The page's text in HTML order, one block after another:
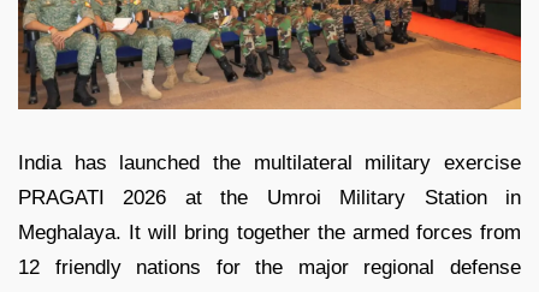
India has launched the multilateral military exercise
PRAGATI 2026 at the Umroi Military Station in
Meghalaya. It will bring together the armed forces from
12 friendly nations for the major regional defense